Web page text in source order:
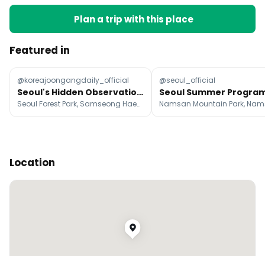
Plan a trip with this place
Featured in
@koreajoongangdaily_official
Seoul's Hidden Observation Spots With City Views
Seoul Forest Park, Samseong Haemaji Park, Yongmasan Skywalk
@seoul_official
Location